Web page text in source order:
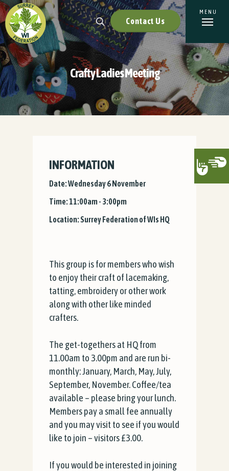
Contact Us
Crafty Ladies Meeting
INFORMATION
Date: Wednesday 6 November
Time: 11:00am - 3:00pm
Location: Surrey Federation of WIs HQ
This group is for members who wish
to enjoy their craft of lacemaking,
tatting, embroidery or other work
along with other like minded
crafters.
The get-togethers at HQ from
11.00am to 3.00pm and are run bi-
monthly: January, March, May, July,
September, November. Coffee/tea
available – please bring your lunch.
Members pay a small fee annually
and you may visit to see if you would
like to join – visitors £3.00.
If you would be interested in joining